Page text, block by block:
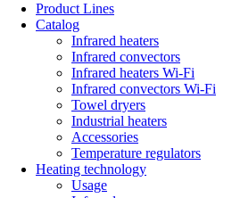
Product Lines
Catalog
Infrared heaters
Infrared convectors
Infrared heaters Wi-Fi
Infrared convectors Wi-Fi
Towel dryers
Industrial heaters
Accessories
Temperature regulators
Heating technology
Usage